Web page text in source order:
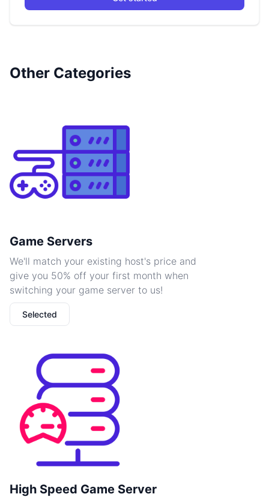
Other Categories
Game Servers
We'll match your existing host's price and
give you 50% off your first month when
switching your game server to us!
Selected
High Speed Game Server